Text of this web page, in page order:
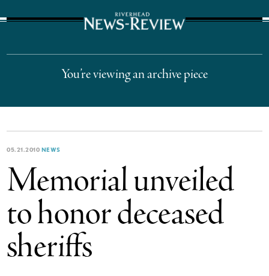
You’re viewing an archive piece
05.21.2010 NEWS
Memorial unveiled
to honor deceased
sheriffs